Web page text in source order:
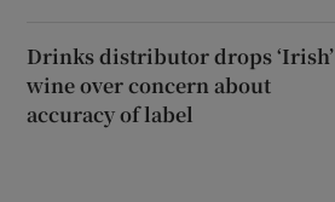
Drinks distributor drops ‘Irish’
wine over concern about
accuracy of label